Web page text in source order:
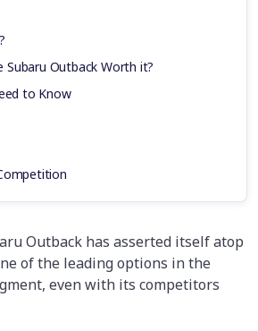
Subaru Outback Worth it?
to Know
Outback has asserted itself atop
of the leading options in the
even with its competitors